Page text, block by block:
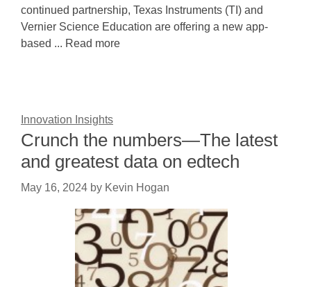
continued partnership, Texas Instruments (TI) and
Vernier Science Education are offering a new app-
based ... Read more
Innovation Insights
Crunch the numbers—The latest
and greatest data on edtech
May 16, 2024 by Kevin Hogan